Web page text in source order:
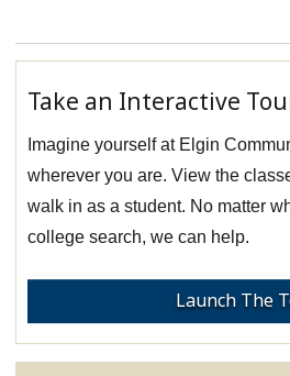
Take an Interactive
Imagine yourself at Elgin
wherever you are. View the
walk in as a student. No matter
college search, we can help.
Launch The